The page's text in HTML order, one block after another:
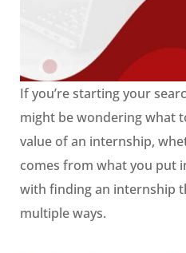
If you’re starting your
might be wondering what
value of an internship,
comes from what you put
with finding an internship
multiple ways.